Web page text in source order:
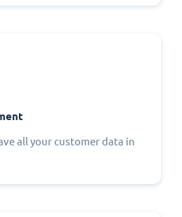
all your customer data in